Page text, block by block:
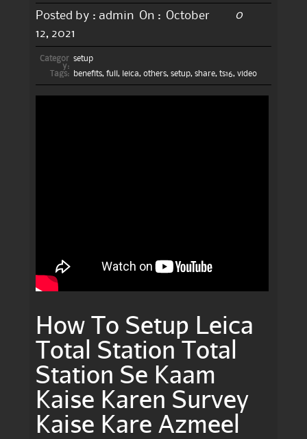
Posted by : admin On : October
12, 2021
0
Categor
y:
setup
Tags:
benefits, full , leica, others, setup, share, ts16, video
How To Setup Leica
Total Station Total
Station Se Kaam
Kaise Karen Survey
Kaise Kare Azmeel